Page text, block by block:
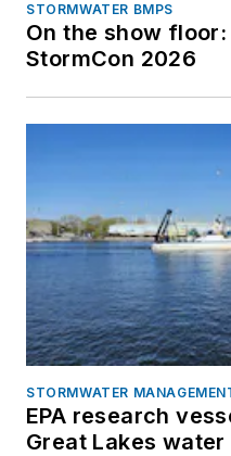
STORMWATER BMPS
On the show
StormCon 2026
STORMWATER
EPA research
Great Lakes